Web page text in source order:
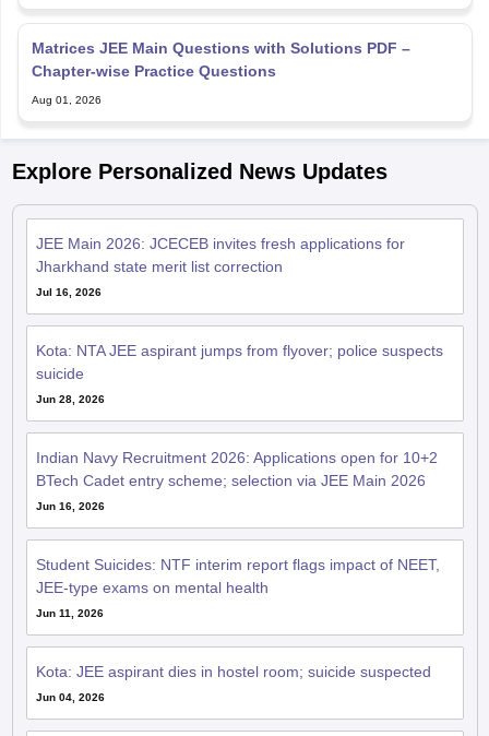
Matrices JEE Main Questions with Solutions PDF –
Chapter-wise Practice Questions
Aug 01, 2026
Explore Personalized News Updates
JEE Main 2026: JCECEB invites fresh applications for
Jharkhand state merit list correction
Jul 16, 2026
Kota: NTA JEE aspirant jumps from flyover; police suspects
suicide
Jun 28, 2026
Indian Navy Recruitment 2026: Applications open for 10+2
BTech Cadet entry scheme; selection via JEE Main 2026
Jun 16, 2026
Student Suicides: NTF interim report flags impact of NEET,
JEE-type exams on mental health
Jun 11, 2026
Kota: JEE aspirant dies in hostel room; suicide suspected
Jun 04, 2026